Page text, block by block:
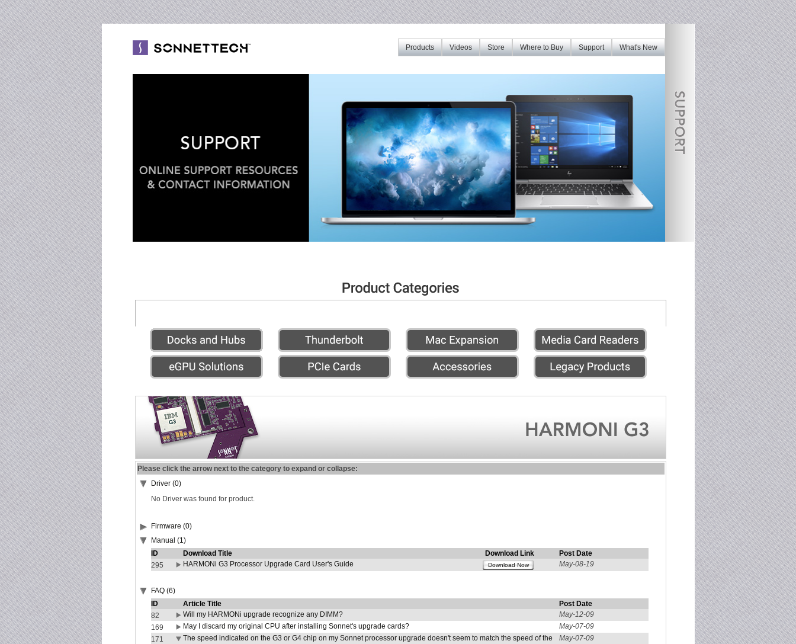
What's New
Support
Where to Buy
Store
Videos
Products
Please click the arrow next to the category to expand or collapse:
Driver (0)
No Driver was found for product.
Firmware (0)
Manual (1)
ID
Download Title Download Link
Post Date
295
HARMONi G3 Processor Upgrade Card User's Guide Download Now May-08-19
FAQ (6)
ID
Article Title
Post Date
82
Will my HARMONi upgrade recognize any DIMM?
May-12-09
169
May I discard my original CPU after installing Sonnet's upgrade cards?
May-07-09
171
The speed indicated on the G3 or G4 chip on my Sonnet processor upgrade doesn't seem to match the speed of the
May-07-09